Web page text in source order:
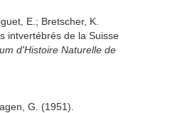
E.; Bretscher, K.
intvertébrés de la Suisse
d'Histoire Naturelle de
G. (1951).